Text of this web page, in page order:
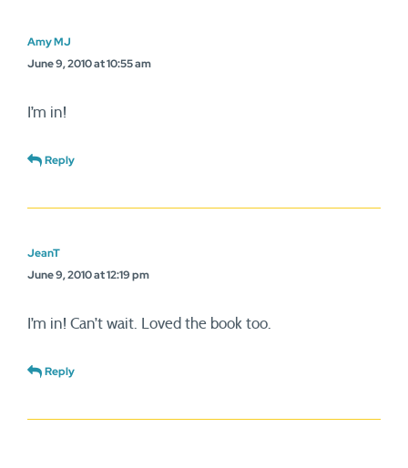
Amy MJ
June 9, 2010 at 10:55 am
I’m in!
Reply
JeanT
June 9, 2010 at 12:19 pm
I’m in! Can’t wait. Loved the book too.
Reply